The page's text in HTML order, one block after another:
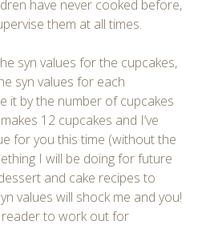
have never cooked before,
them at all times.
syn values for the cupcakes,
syn values for each
it by the number of cupcakes
12 cupcakes and I’ve
for you this time (without the
I will be doing for future
and cake recipes to
values will shock me and you!
reader to work out for